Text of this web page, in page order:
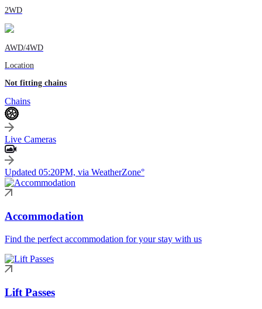
2WD
AWD/4WD
Location
Not fitting chains
Chains
Live Cameras
Updated 05:20PM, via WeatherZone°
Accommodation
Find the perfect accommodation for your stay with us
Lift Passes